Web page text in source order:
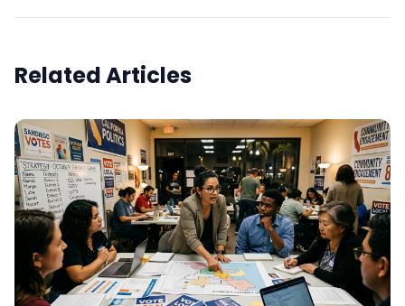
Related Articles